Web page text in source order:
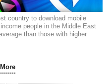
country to download mobile
people in the Middle East
than those with higher